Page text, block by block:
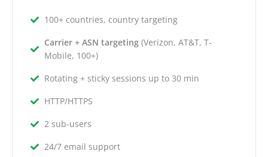
100+ countries, country targeting
Carrier + ASN targeting(Verizon, AT&T, T-
Mobile, 100+)
Rotating + sticky sessions up to 30 min
HTTP/HTTPS
2 sub-users
24/7 email support